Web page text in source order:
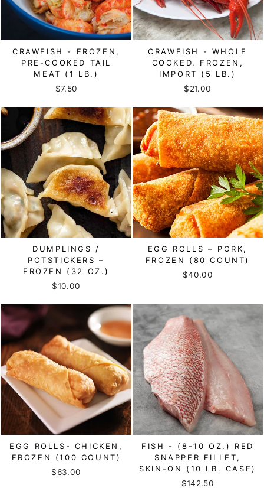
CRAWFISH - FROZEN,
PRE-COOKED TAIL
MEAT (1 LB.)
$7.50
CRAWFISH - WHOLE
COOKED, FROZEN,
IMPORT (5 LB.)
$21.00
DUMPLINGS /
POTSTICKERS –
FROZEN (32 OZ.)
$10.00
EGG ROLLS – PORK,
FROZEN (80 COUNT)
$40.00
EGG ROLLS- CHICKEN,
FROZEN (100 COUNT)
$63.00
FISH - (8-10 OZ.) RED
SNAPPER FILLET,
SKIN-ON (10 LB. CASE)
$142.50